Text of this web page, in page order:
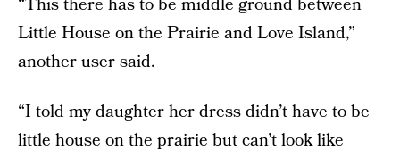
“This there has to be middle ground between
Little House on the Prairie and Love Island,”
another user said.
“I told my daughter her dress didn’t have to be
little house on the prairie but can’t look like